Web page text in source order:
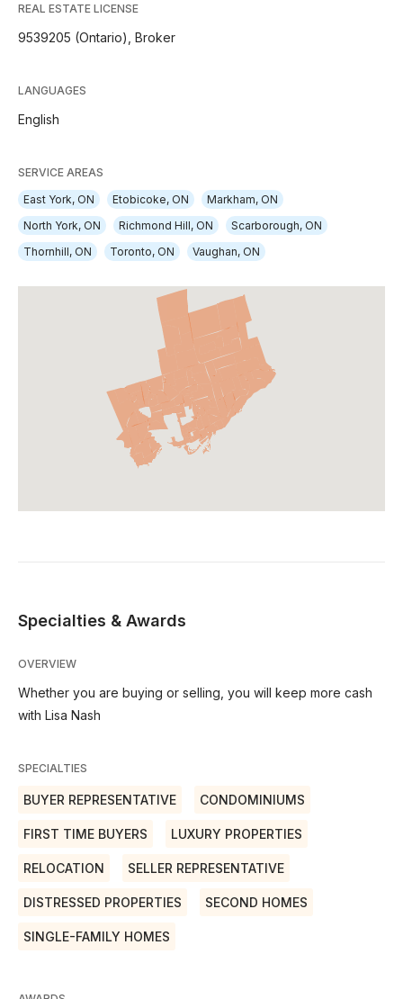
REAL ESTATE LICENSE
9539205 (Ontario), Broker
LANGUAGES
English
SERVICE AREAS
East York, ON
Etobicoke, ON
Markham, ON
North York, ON
Richmond Hill, ON
Scarborough, ON
Thornhill, ON
Toronto, ON Vaughan, ON
Specialties & Awards
OVERVIEW
Whether you are buying or selling, you will keep more cash
with Lisa Nash
SPECIALTIES
BUYER REPRESENTATIVE CONDOMINIUMS
FIRST TIME BUYERS LUXURY PROPERTIES
RELOCATION SELLER REPRESENTATIVE
DISTRESSED PROPERTIES SECOND HOMES
SINGLE-FAMILY HOMES